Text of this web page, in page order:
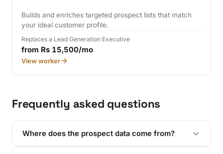
Builds and enriches targeted prospect lists that match
your ideal customer profile.
Replaces a Lead Generation Executive
from Rs 15,500/mo
View worker
Frequently asked questions
Where does the prospect data come from?